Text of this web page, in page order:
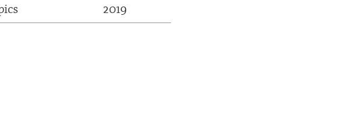
2019